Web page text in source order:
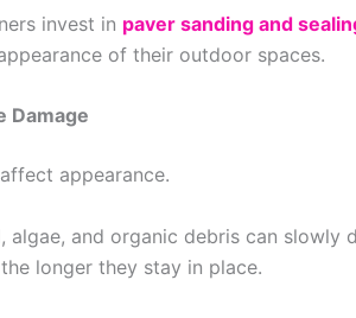
invest in paver sanding and
of their outdoor spaces.
Damage
appearance.
algae, and organic debris can slowly
longer they stay in place.